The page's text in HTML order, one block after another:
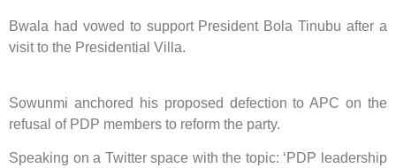
Bwala had vowed to support President Bola Tinubu after a
visit to the Presidential Villa.
Sowunmi anchored his proposed defection to APC on the
refusal of PDP members to reform the party.
Speaking on a Twitter space with the topic: ‘PDP leadership